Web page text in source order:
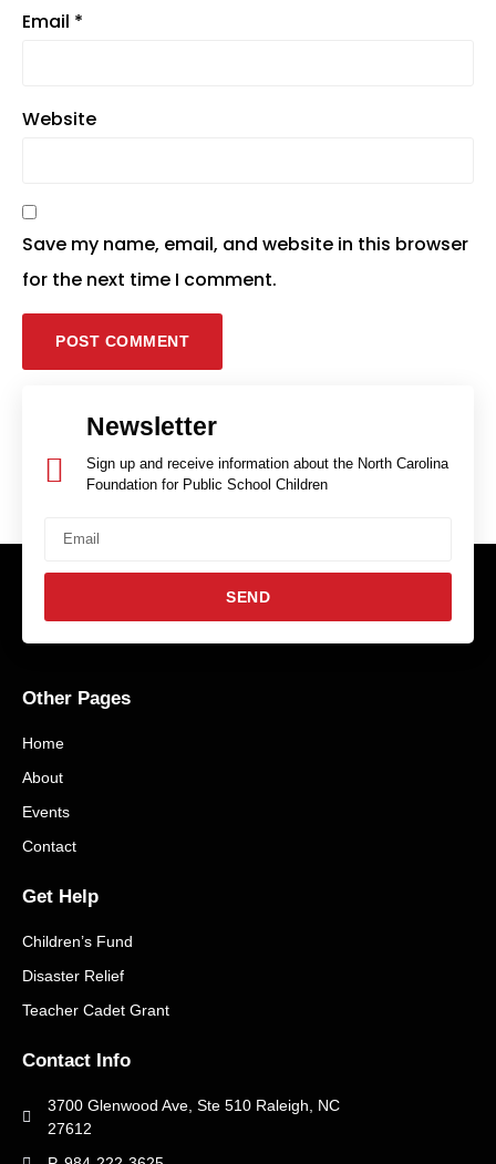
Email *
Website
Save my name, email, and website in this browser
for the next time I comment.
Newsletter
Sign up and receive information about the North Carolina
Foundation for Public School Children
SEND
Other Pages
Home
About
Events
Contact
Get Help
Children’s Fund
Disaster Relief
Teacher Cadet Grant
Contact Info
3700 Glenwood Ave, Ste 510 Raleigh, NC
27612